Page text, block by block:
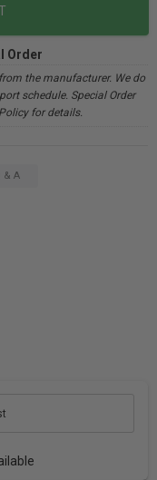
Order
the manufacturer. We do
schedule. Special Order
for details.
& A